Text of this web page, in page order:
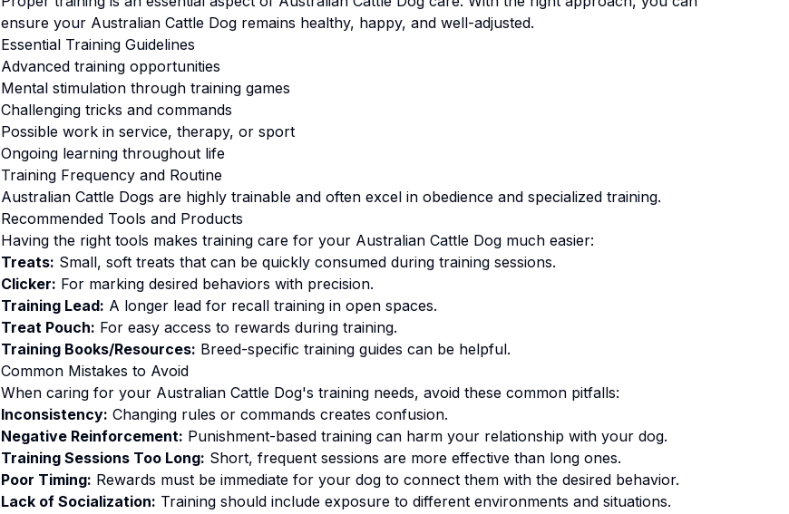
ensure your Australian Cattle Dogremains healthy, happy, and well-adjusted.
Essential TrainingGuidelines
Advanced training opportunities
Mental stimulation through training games
Challenging tricks and commands
Possible work in service, therapy, or sport
Ongoing learning throughout life
TrainingFrequency and Routine
Australian Cattle Dogs are highly trainable and often excel in obedience and specialized training.
Recommended Tools and Products
Having the right tools makes trainingcare for your Australian Cattle Dogmuch easier:
Treats: Small, soft treats that can be quickly consumed during training sessions.
Clicker: For marking desired behaviors with precision.
Training Lead: A longer lead for recall training in open spaces.
Treat Pouch: For easy access to rewards during training.
Training Books/Resources: Breed-specific training guides can be helpful.
Common Mistakes to Avoid
When caring for your Australian Cattle Dog's trainingneeds, avoid these common pitfalls:
Inconsistency: Changing rules or commands creates confusion.
Negative Reinforcement: Punishment-based training can harm your relationship with your dog.
Training Sessions Too Long: Short, frequent sessions are more effective than long ones.
Poor Timing: Rewards must be immediate for your dog to connect them with the desired behavior.
Lack of Socialization: Training should include exposure to different environments and situations.